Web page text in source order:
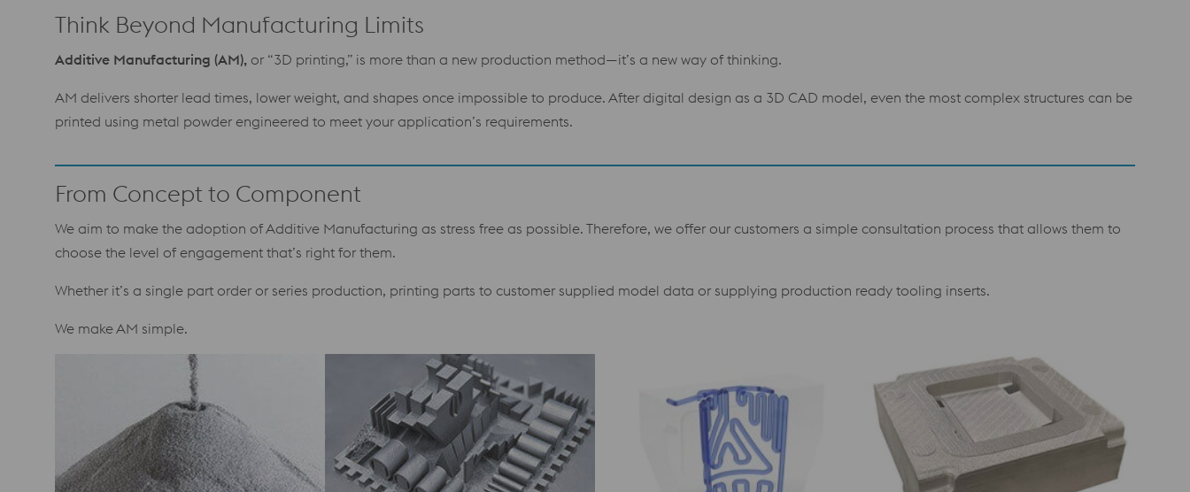
Think Beyond Manufacturing Limits
Additive Manufacturing (AM), or “3D printing,” is more than a new production method—it’s a new way of thinking.
AM delivers shorter lead times, lower weight, and shapes once impossible to produce. After digital design as a 3D CAD model, even the most complex structures can be
printed using metal powder engineered to meet your application’s requirements.
From Concept to Component
We aim to make the adoption of Additive Manufacturing as stress free as possible. Therefore, we offer our customers a simple consultation process that allows them to
choose the level of engagement that’s right for them.
Whether it’s a single part order or series production, printing parts to customer supplied model data or supplying production ready tooling inserts.
We make AM simple.